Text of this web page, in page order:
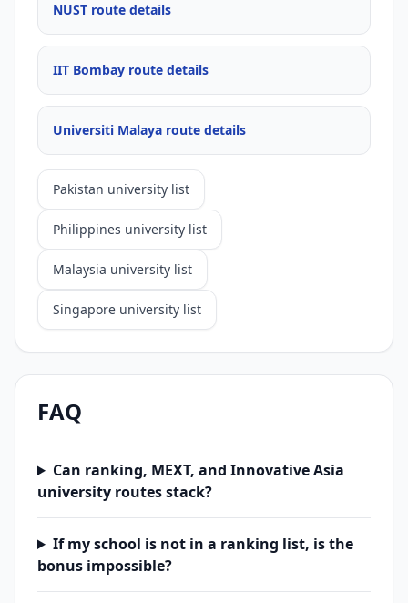
NUST route details
IIT Bombay route details
Universiti Malaya route details
Pakistan university list
Philippines university list
Malaysia university list
Singapore university list
FAQ
Can ranking, MEXT, and Innovative Asia
university routes stack?
If my school is not in a ranking list, is the
bonus impossible?